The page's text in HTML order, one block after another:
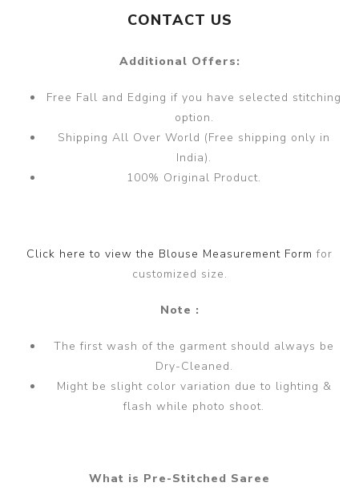
CONTACT US
Additional Offers:
Free Fall and Edging if you have selected stitching
option.
Shipping All Over World (Free shipping only in
India).
100% Original Product.
Click here to view the Blouse Measurement Formfor
customized size.
Note :
The first wash of the garment should always be
Dry-Cleaned.
Might be slight color variation due to lighting &
flash while photo shoot.
What is Pre-Stitched Saree